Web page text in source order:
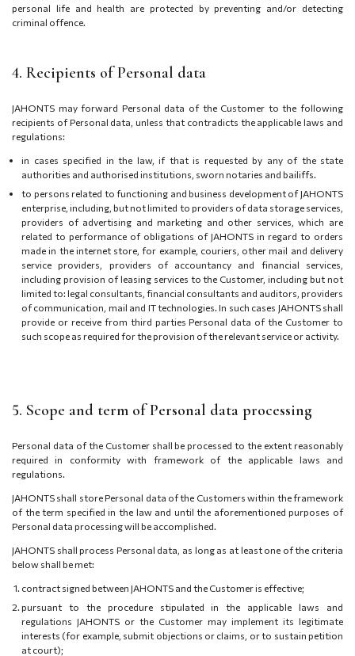
personal life and health are protected by preventing and/or detecting
criminal offence.
4. Recipients of Personal data
JAHONTS may forward Personal data of the Customer to the following
recipients of Personal data, unless that contradicts the applicable laws and
regulations:
in cases specified in the law, if that is requested by any of the state
authorities and authorised institutions, sworn notaries and bailiffs.
to persons related to functioning and business development of JAHONTS
enterprise, including, but not limited to providers of data storage services,
providers of advertising and marketing and other services, which are
related to performance of obligations of JAHONTS in regard to orders
made in the internet store, for example, couriers, other mail and delivery
service providers, providers of accountancy and financial services,
including provision of leasing services to the Customer, including but not
limited to: legal consultants, financial consultants and auditors, providers
of communication, mail and IT technologies. In such cases JAHONTS shall
provide or receive from third parties Personal data of the Customer to
such scope as required for the provision of the relevant service or activity.
5. Scope and term of Personal data processing
Personal data of the Customer shall be processed to the extent reasonably
required in conformity with framework of the applicable laws and
regulations.
JAHONTS shall store Personal data of the Customers within the framework
of the term specified in the law and until the aforementioned purposes of
Personal data processing will be accomplished.
JAHONTS shall process Personal data, as long as at least one of the criteria
below shall be met:
contract signed between JAHONTS and the Customer is effective;
pursuant to the procedure stipulated in the applicable laws and
regulations JAHONTS or the Customer may implement its legitimate
interests (for example, submit objections or claims, or to sustain petition
at court);